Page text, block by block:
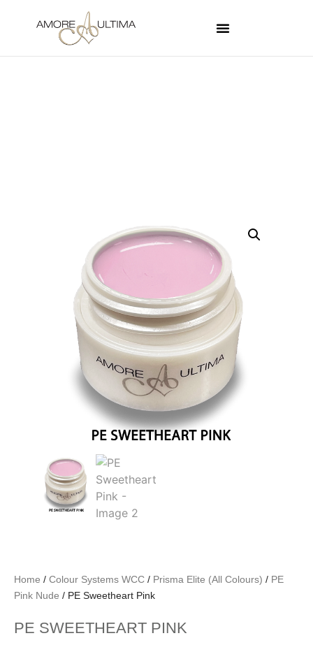
Home / Colour Systems WCC / Prisma Elite (All Colours) / PE
Pink Nude / PE Sweetheart Pink
PE SWEETHEART PINK